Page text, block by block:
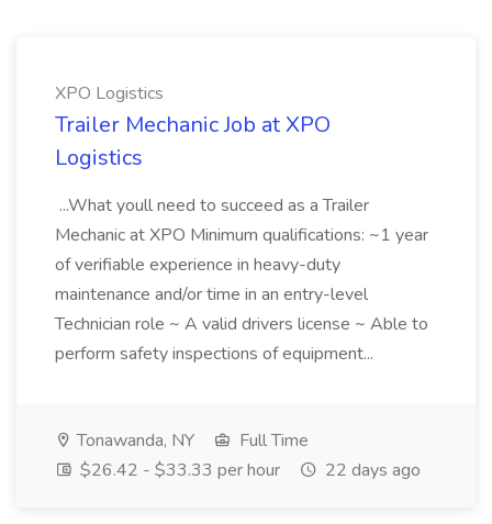
XPO Logistics
Trailer Mechanic Job at XPO
Logistics
...What youll need to succeed as a Trailer
Mechanic at XPO Minimum qualifications: ~1 year
of verifiable experience in heavy-duty
maintenance and/or time in an entry-level
Technician role ~ A valid drivers license ~ Able to
perform safety inspections of equipment...
Tonawanda, NY
Full Time
$26.42 - $33.33 per hour
22 days ago